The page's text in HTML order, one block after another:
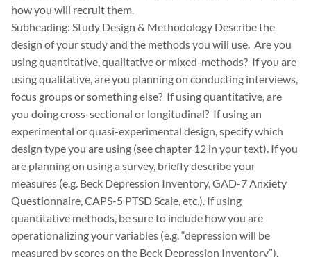
how you will recruit them.
Subheading: Study Design & Methodology Describe the
design of your study and the methods you will use. Are you
using quantitative, qualitative or mixed-methods? If you are
using qualitative, are you planning on conducting interviews,
focus groups or something else? If using quantitative, are
you doing cross-sectional or longitudinal? If using an
experimental or quasi-experimental design, specify which
design type you are using (see chapter 12 in your text). If you
are planning on using a survey, briefly describe your
measures (e.g. Beck Depression Inventory, GAD-7 Anxiety
Questionnaire, CAPS-5 PTSD Scale, etc.). If using
quantitative methods, be sure to include how you are
operationalizing your variables (e.g. “depression will be
measured by scores on the Beck Depression Inventory”).